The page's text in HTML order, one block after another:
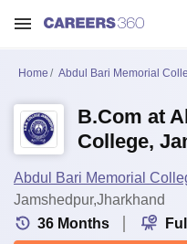
Home Abdul Bari Memorial
B.Com at
College,
Abdul Bari Memorial
Jamshedpur,Jharkhand
36 Months